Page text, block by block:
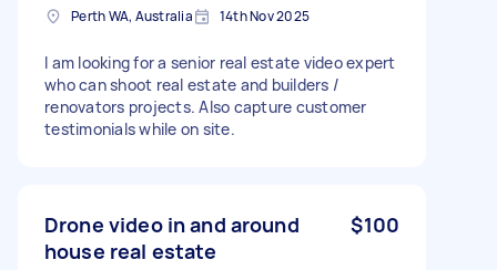
Perth WA, Australia 14th Nov 2025
I am looking for a senior real estate video expert
who can shoot real estate and builders /
renovators projects. Also capture customer
testimonials while on site.
Drone video in and around
house real estate
$100